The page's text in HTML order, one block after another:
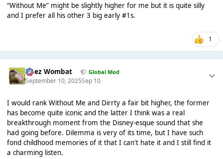
“Without Me” might be slightly higher for me but it is quite silly
and I prefer all his other 3 big early #1s.
1
Chez Wombat Global Mod
September 10, 2025Sep 10
I would rank Without Me and Dirrty a fair bit higher, the former
has become quite iconic and the latter I think was a real
breakthrough moment from the Disney-esque sound that she
had going before. Dilemma is very of its time, but I have such
fond childhood memories of it that I can't hate it and I still find it
a charming listen.